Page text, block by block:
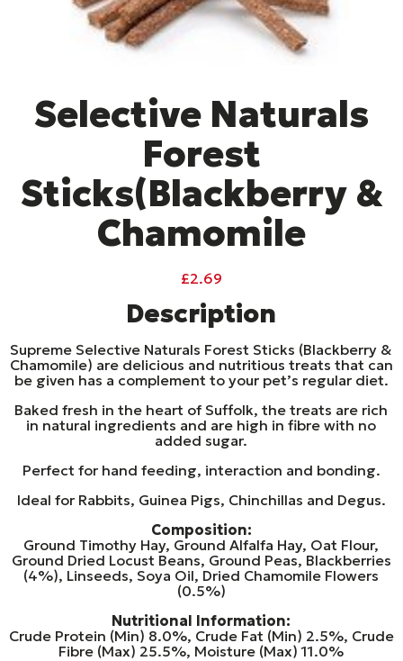
Selective Naturals
Forest
Sticks(Blackberry &
Chamomile
£2.69
Description
Supreme Selective Naturals Forest Sticks (Blackberry &
Chamomile) are delicious and nutritious treats that can
be given has a complement to your pet’s regular diet.
Baked fresh in the heart of Suffolk, the treats are rich
in natural ingredients and are high in fibre with no
added sugar.
Perfect for hand feeding, interaction and bonding.
Ideal for Rabbits, Guinea Pigs, Chinchillas and Degus.
Composition:
Ground Timothy Hay, Ground Alfalfa Hay, Oat Flour,
Ground Dried Locust Beans, Ground Peas, Blackberries
(4%), Linseeds, Soya Oil, Dried Chamomile Flowers
(0.5%)
Nutritional Information:
Crude Protein (Min) 8.0%, Crude Fat (Min) 2.5%, Crude
Fibre (Max) 25.5%, Moisture (Max) 11.0%